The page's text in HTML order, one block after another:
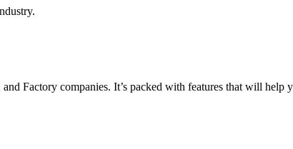
Factory companies. It’s packed with features that will help